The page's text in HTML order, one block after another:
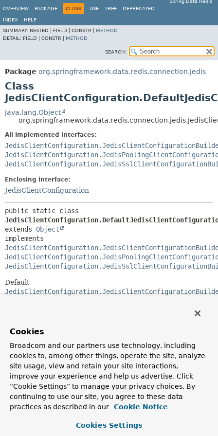
Spring Data Redis
OVERVIEW
PACKAGE CLASS USE TREE DEPRECATED
INDEX
HELP
SUMMARY: NESTED | FIELD | CONSTR | METHOD
DETAIL: FIELD | CONSTR | METHOD
SEARCH:
Package org.springframework.data.redis.connection.jedis
Class
java.lang.Object
All Implemented Interfaces:
Enclosing interface:
JedisClientConfiguration
extends Object
Default
Method Summary
All Methods
Instance Methods
Concrete Methods
Modifier and Type
Method
Description
Cookies
Broadcom and our partners use technology, including
cookies to, among other things, operate the site, analyze
site usage, view and retain your site interactions,
improve your experience and help us advertise. Click
“Cookie Settings” to manage your privacy choices. By
continuing to use our site, you agree to these data
practices as described in our
Cookie Notice
Cookies Settings